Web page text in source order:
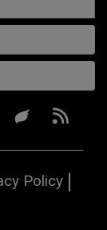
Policy